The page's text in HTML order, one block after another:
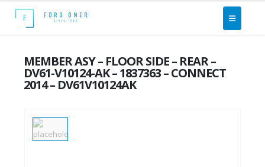
MEMBER ASY – FLOOR SIDE – REAR –
DV61-V10124-AK – 1837363 – CONNECT
2014 – DV61V10124AK